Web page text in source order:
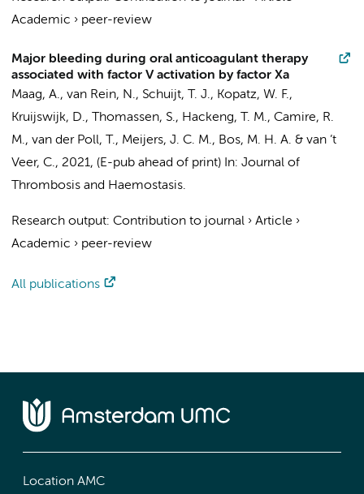
Academic › peer-review
Major bleeding during oral anticoagulant therapy
associated with factor V activation by factor Xa
Maag, A., van Rein, N., Schuijt, T. J., Kopatz, W. F.,
Kruijswijk, D., Thomassen, S., Hackeng, T. M., Camire, R.
M., van der Poll, T., Meijers, J. C. M., Bos, M. H. A. & van ’t
Veer, C., 2021, (E-pub ahead of print) In: Journal of
Thrombosis and Haemostasis.
Research output: Contribution to journal › Article ›
Academic › peer-review
All publications
Location AMC